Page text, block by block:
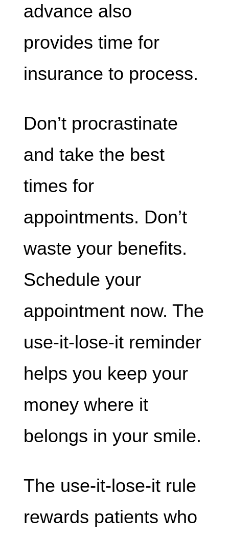
advance also
provides time for
insurance to process.
Don’t procrastinate
and take the best
times for
appointments. Don’t
waste your benefits.
Schedule your
appointment now. The
use-it-lose-it reminder
helps you keep your
money where it
belongs in your smile.
The use-it-lose-it rule
rewards patients who